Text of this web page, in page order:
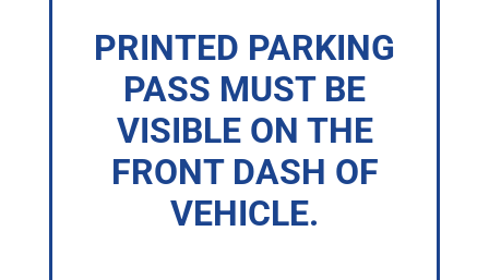
PRINTED PARKING
PASS MUST BE
VISIBLE ON THE
FRONT DASH OF
VEHICLE.